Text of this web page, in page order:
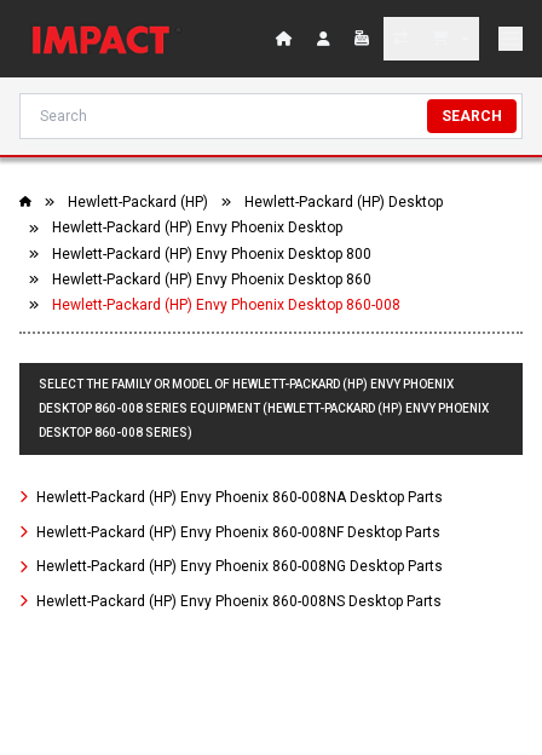
SEARCH
Hewlett-Packard (HP)
Hewlett-Packard (HP) Desktop
Hewlett-Packard (HP) Envy Phoenix Desktop
Hewlett-Packard (HP) Envy Phoenix Desktop 800
Hewlett-Packard (HP) Envy Phoenix Desktop 860
Hewlett-Packard (HP) Envy Phoenix Desktop 860-008
SELECT THE FAMILY OR MODEL OF HEWLETT-PACKARD (HP) ENVY PHOENIX
DESKTOP 860-008 SERIES EQUIPMENT (HEWLETT-PACKARD (HP) ENVY PHOENIX
DESKTOP 860-008 SERIES)
Hewlett-Packard (HP) Envy Phoenix 860-008NA Desktop Parts
Hewlett-Packard (HP) Envy Phoenix 860-008NF Desktop Parts
Hewlett-Packard (HP) Envy Phoenix 860-008NG Desktop Parts
Hewlett-Packard (HP) Envy Phoenix 860-008NS Desktop Parts